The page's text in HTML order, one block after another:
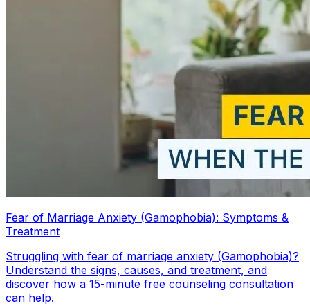
Fear of Marriage Anxiety (Gamophobia): Symptoms &
Treatment
Struggling with fear of marriage anxiety (Gamophobia)?
Understand the signs, causes, and treatment, and
discover how a 15-minute free counseling consultation
can help.